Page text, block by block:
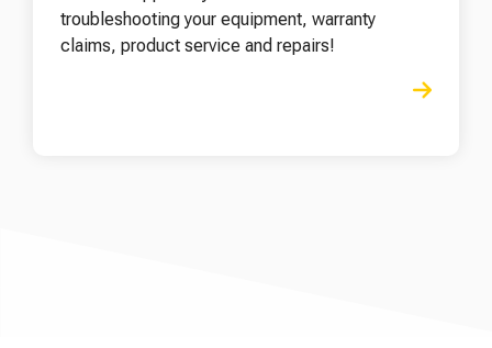
troubleshooting your equipment, warranty
claims, product service and repairs!